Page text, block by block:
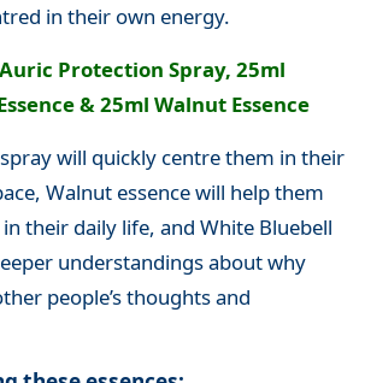
in their own energy.
Protection Spray, 25ml
& 25ml Walnut Essence
will quickly centre them in their
Walnut essence will help them
their daily life, and White Bluebell
understandings about why
people’s thoughts and